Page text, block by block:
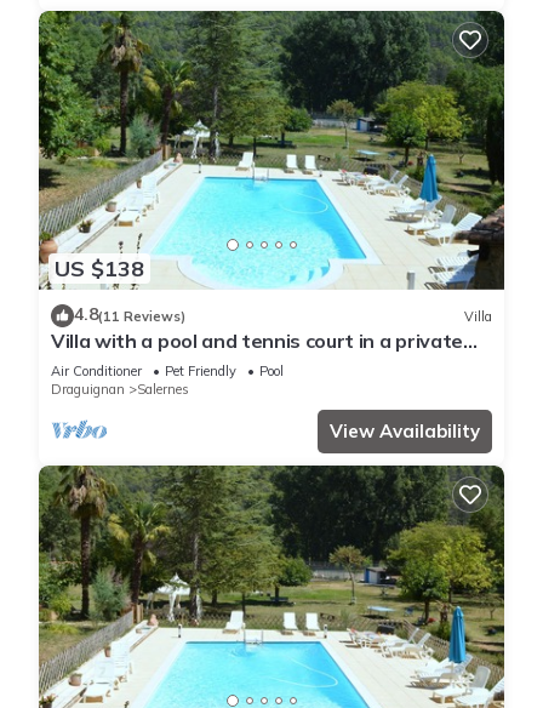
US $138
4.8(11 Reviews) Villa
Villa with a pool and tennis court in a private
countryside estate
Air Conditioner Pet Friendly
Pool
Draguignan
Salernes
View Availability